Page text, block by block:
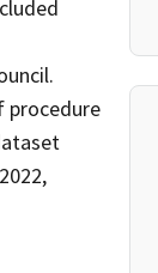
procedure